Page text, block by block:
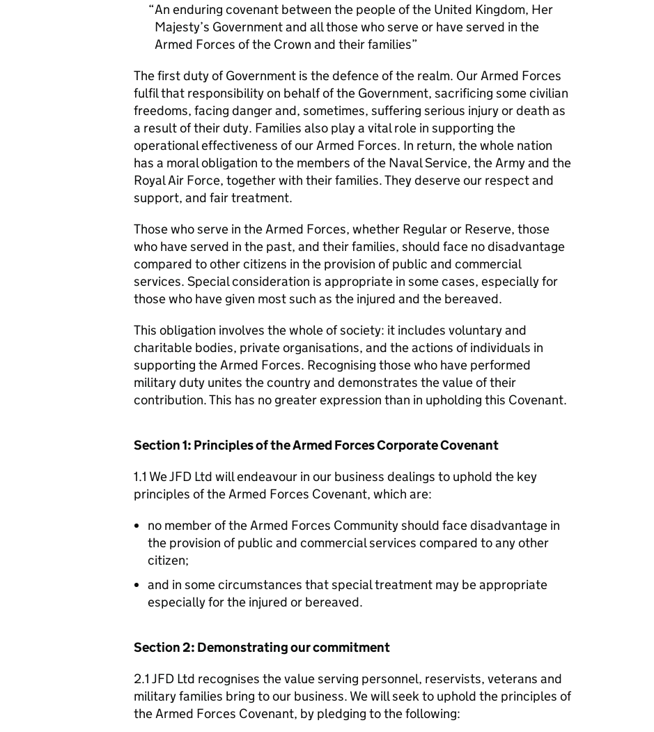
An enduring covenant between the people of the United Kingdom, Her
Majesty’s Government and all those who serve or have served in the
Armed Forces of the Crown and their families
The first duty of Government is the defence of the realm. Our Armed Forces
fulfil that responsibility on behalf of the Government, sacrificing some civilian
freedoms, facing danger and, sometimes, suffering serious injury or death as
a result of their duty. Families also play a vital role in supporting the
operational effectiveness of our Armed Forces. In return, the whole nation
has a moral obligation to the members of the Naval Service, the Army and the
Royal Air Force, together with their families. They deserve our respect and
support, and fair treatment.
Those who serve in the Armed Forces, whether Regular or Reserve, those
who have served in the past, and their families, should face no disadvantage
compared to other citizens in the provision of public and commercial
services. Special consideration is appropriate in some cases, especially for
those who have given most such as the injured and the bereaved.
This obligation involves the whole of society: it includes voluntary and
charitable bodies, private organisations, and the actions of individuals in
supporting the Armed Forces. Recognising those who have performed
military duty unites the country and demonstrates the value of their
contribution. This has no greater expression than in upholding this Covenant.
Section 1: Principles of the Armed Forces Corporate Covenant
1.1 We JFD Ltd will endeavour in our business dealings to uphold the key
principles of the Armed Forces Covenant, which are:
no member of the Armed Forces Community should face disadvantage in
the provision of public and commercial services compared to any other
citizen;
and in some circumstances that special treatment may be appropriate
especially for the injured or bereaved.
Section 2: Demonstrating our commitment
2.1 JFD Ltd recognises the value serving personnel, reservists, veterans and
military families bring to our business. We will seek to uphold the principles of
the Armed Forces Covenant, by pledging to the following: